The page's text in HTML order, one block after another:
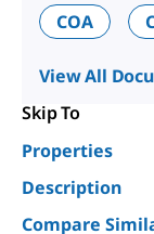
COA
View All
Skip To
Properties
Description
Compare